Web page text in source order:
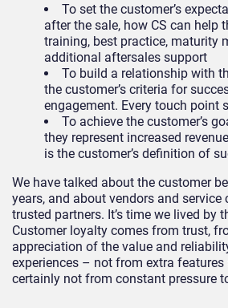
To set the customer’s
after the sale, how CS can help
training, best practice, maturity
additional aftersales support
To build a relationship with
the customer’s criteria for
engagement. Every touch point
To achieve the customer’s
they represent increased
is the customer’s definition of
We have talked about the customer
years, and about vendors and
trusted partners. It’s time we lived by
Customer loyalty comes from trust,
appreciation of the value and
experiences – not from extra
certainly not from constant pressure